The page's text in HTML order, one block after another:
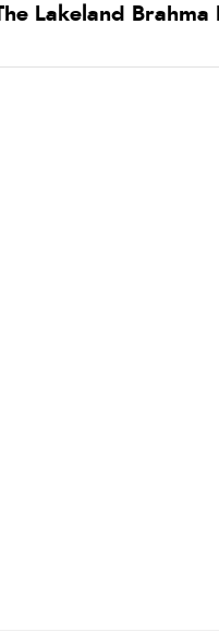
Lakeland